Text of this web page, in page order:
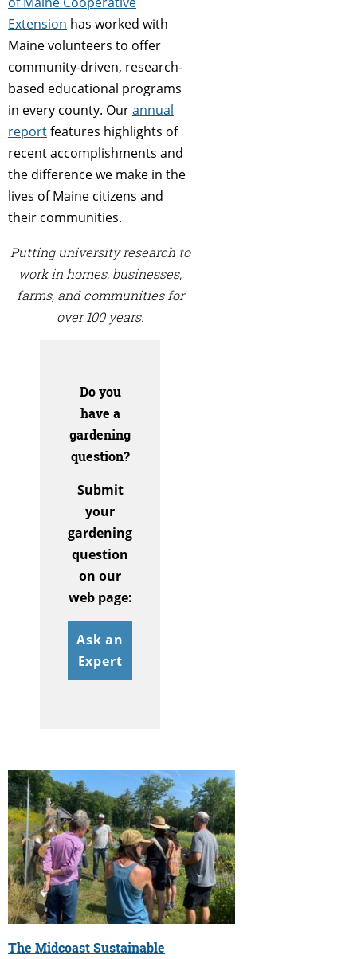
Extension has worked with
Maine volunteers to offer
community-driven, research-
based educational programs
in every county. Ourannual
reportfeatures highlights of
recent accomplishments and
the difference we make in the
lives of Maine citizens and
their communities.
Putting university research to
work in homes, businesses,
farms, and communities for
over 100 years.
Do you
have a
gardening
question?
Submit
your
gardening
question
on our
web page:
Ask an
Expert
The Midcoast Sustainable